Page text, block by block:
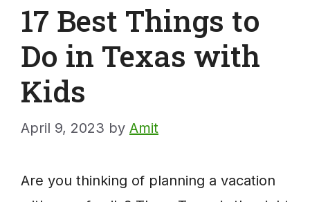
17 Best Things to
Do in Texas with
Kids
April 9, 2023 by Amit
Are you thinking of planning a vacation